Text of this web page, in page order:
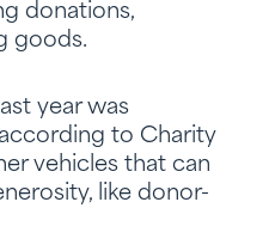
donations,
goods.
year was
to Charity
vehicles that can
like donor-